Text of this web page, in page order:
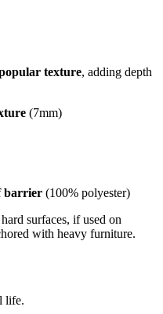
texture, adding depth
(7mm)
barrier (100% polyester)
surfaces, if used on
with heavy furniture.
life.